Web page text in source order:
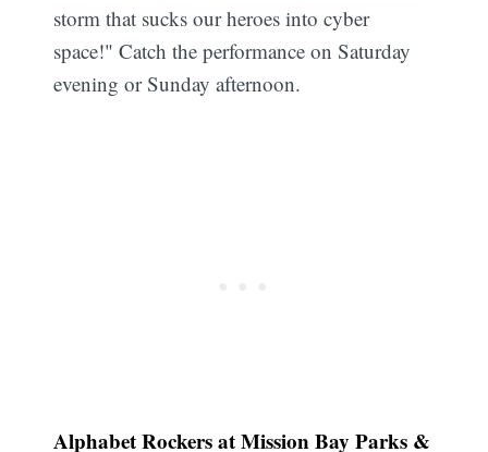
storm that sucks our heroes into cyber
space!" Catch the performance on Saturday
evening or Sunday afternoon.
Alphabet Rockers at Mission Bay Parks &